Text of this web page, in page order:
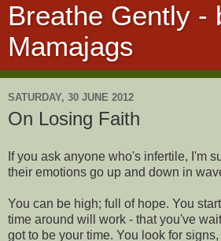
Breathe Gently -
Mamajags
SATURDAY, 30 JUNE 2012
On Losing Faith
If you ask anyone who's infertile, I'm
their emotions go up and down in
You can be high; full of hope. You
time around will work - that you've
got to be your time. You look for